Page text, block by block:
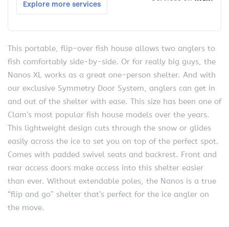
This portable, flip-over fish house allows two anglers to
fish comfortably side-by-side. Or for really big guys, the
Nanos XL works as a great one-person shelter. And with
our exclusive Symmetry Door System, anglers can get in
and out of the shelter with ease. This size has been one of
Clam’s most popular fish house models over the years.
This lightweight design cuts through the snow or glides
easily across the ice to set you on top of the perfect spot.
Comes with padded swivel seats and backrest. Front and
rear access doors make access into this shelter easier
than ever. Without extendable poles, the Nanos is a true
“flip and go” shelter that’s perfect for the ice angler on
the move.